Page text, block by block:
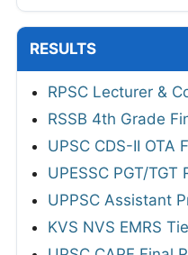
RESULTS
RPSC Lecturer &
RSSB 4th Grade
UPSC CDS-II OTA
UPESSC PGT/
UPPSC Assistant
KVS NVS EMRS